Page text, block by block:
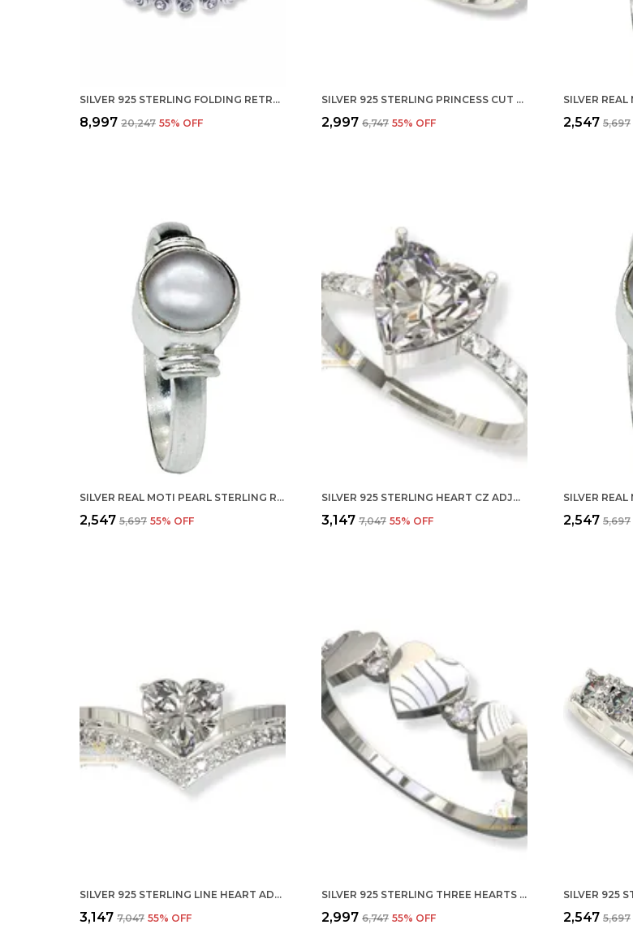
SILVER 925 STERLING FOLDING RETRACTABLE RING BRACELET KADA FOR GIRLS AND WOMEN
₹8,997 ₹20,247 55% OFF
SILVER 925 STERLING PRINCESS CUT ADJUSTABLE FINGER RING WITH CZ DIAMOND FOR WOMEN AND GIRLS, ANNIVERSARY GIFT FOR WIFE, VALENTINE
₹2,997 ₹6,747 55% OFF ₹2,547 ₹5,697
SILVER REAL MOTI PEARL STERLING RING FOR MEN, WOMEN AND CHILDERN
₹2,547 ₹5,697 55% OFF
SILVER 925 STERLING HEART CZ ADJUSTABLE FINGER RING WITH CZ DIAMOND FOR WOMEN AND GIRLS, ANNIVERSARY GIFT FOR WIFE, VALENTINE
₹3,147 ₹7,047 55% OFF ₹2,547 ₹5,697
SILVER 925 STERLING LINE HEART ADJUSTABLE FINGER RING WITH CZ DIAMOND FOR WOMEN AND GIRLS, ANNIVERSARY GIFT FOR WIFE, VALENTINE
₹3,147 ₹7,047 55% OFF
SILVER 925 STERLING THREE HEARTS ADJUSTABLE FINGER RING WITH CZ DIAMOND FOR WOMEN AND GIRLS, ANNIVERSARY GIFT FOR WIFE, VALENTINE
₹2,997 ₹6,747 55% OFF ₹2,547 ₹5,697